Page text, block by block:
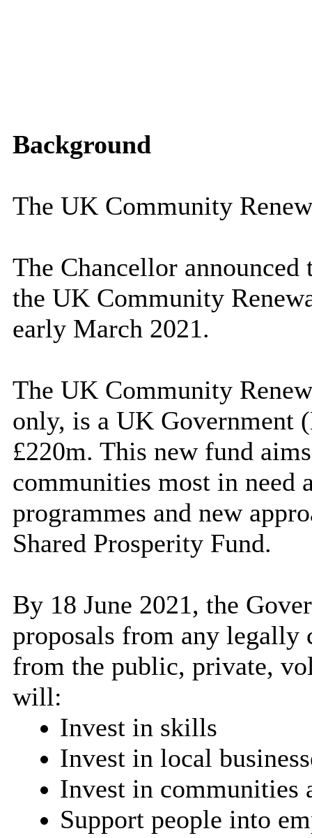
Background
The UK Community
The Chancellor
the UK Community
early March 2021.
The UK Community
only, is a UK Government
£220m. This new fund
communities most in need
programmes and new
Shared Prosperity Fund.
By 18 June 2021, the
proposals from any legally
from the public, private,
will:
Invest in skills
Invest in local
Invest in communities
Support people into